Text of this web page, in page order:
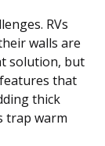
RVs
walls are
solution, but
that
thick
trap warm